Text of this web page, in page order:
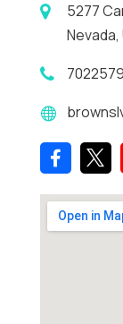
5277